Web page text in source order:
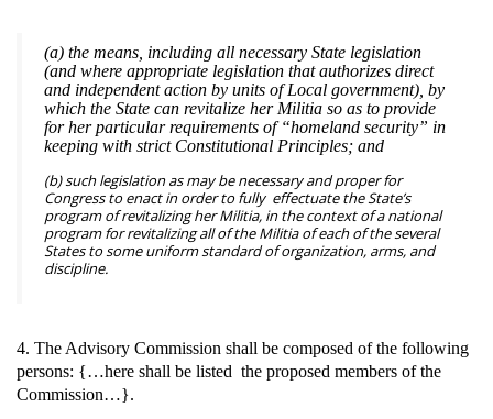
(a) the means, including all necessary State legislation
(and where appropriate legislation that authorizes direct
and independent action by units of Local government), by
which the State can revitalize her Militia so as to provide
for her particular requirements of “homeland security” in
keeping with strict Constitutional Principles; and
(b) such legislation as may be necessary and proper for
Congress to enact in order to fully effectuate the State’s
program of revitalizing her Militia, in the context of a national
program for revitalizing all of the Militia of each of the several
States to some uniform standard of organization, arms, and
discipline.
4. The Advisory Commission shall be composed of the following
persons: {…here shall be listed the proposed members of the
Commission…}.